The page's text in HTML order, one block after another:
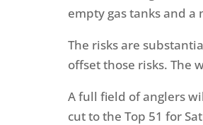
empty gas tanks and
The risks are
offset those risks. The
A full field of anglers
cut to the Top 51 for